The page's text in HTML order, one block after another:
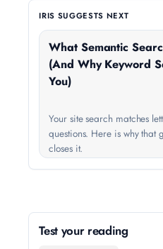
IRIS SUGGESTS NEXT
What Semantic
(And Why Keyword
You)
Your site search matches
questions. Here is why that
closes it.
Test your reading